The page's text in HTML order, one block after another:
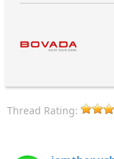
Thread Rating: